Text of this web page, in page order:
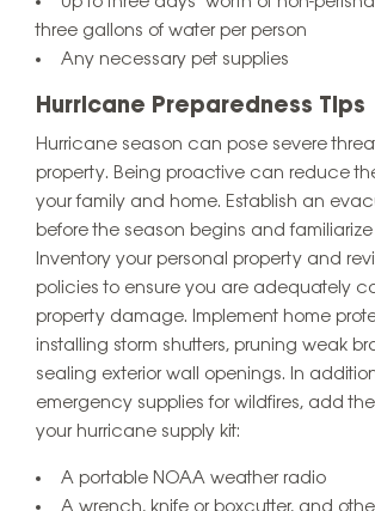
three gallons of water per person
Any necessary pet supplies
Hurricane Preparedness Tips
Hurricane season can pose severe
property. Being proactive can reduce
your family and home. Establish an
before the season begins and familiarize
Inventory your personal property and
policies to ensure you are adequately
property damage. Implement home
installing storm shutters, pruning weak
sealing exterior wall openings. In
emergency supplies for wildfires, add
your hurricane supply kit:
A portable NOAA weather radio